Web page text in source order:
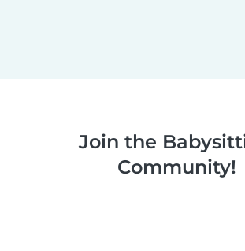
Join the
Community!